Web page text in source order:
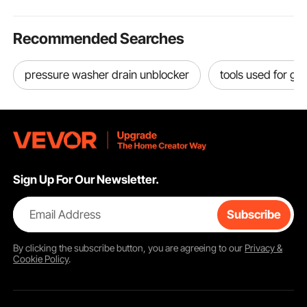
Recommended Searches
pressure washer drain unblocker tools used for
Sign Up For Our Newsletter.
Email Address Subscribe
By clicking thesubscribebutton, you are agreeing to our Privacy &
Cookie Policy.